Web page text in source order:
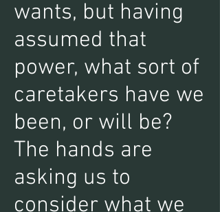
wants, but having
assumed that
power, what sort of
caretakers have we
been, or will be?
The hands are
asking us to
consider what we